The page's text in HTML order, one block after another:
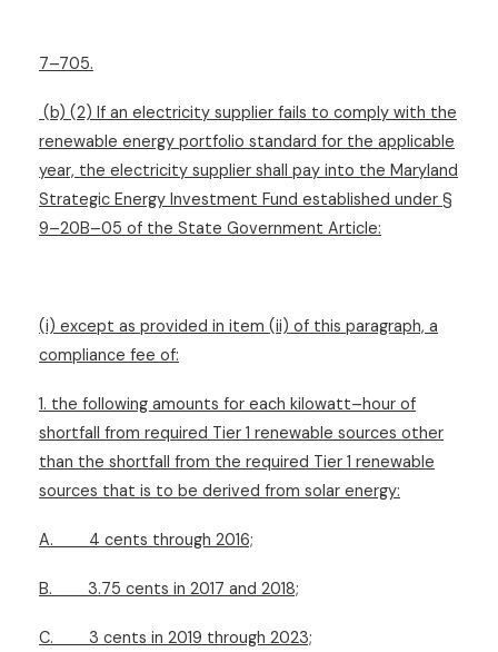
7–705.
(b) (2) If an electricity supplier fails to comply with the
renewable energy portfolio standard for the applicable
year, the electricity supplier shall pay into the Maryland
Strategic Energy Investment Fund established under §
9–20B–05 of the State Government Article:
(i) except as provided in item (ii) of this paragraph, a
compliance fee of:
1. the following amounts for each kilowatt–hour of
shortfall from required Tier 1 renewable sources other
than the shortfall from the required Tier 1 renewable
sources that is to be derived from solar energy:
A. 4 cents through 2016;
B. 3.75 cents in 2017 and 2018;
C. 3 cents in 2019 through 2023;